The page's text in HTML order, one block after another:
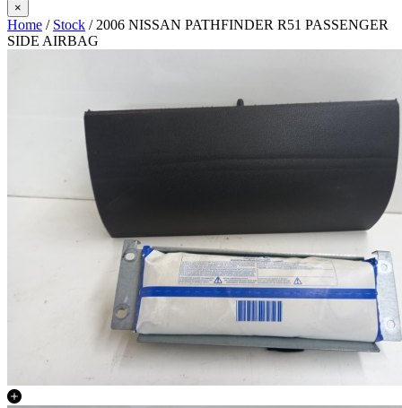
×
Home / Stock / 2006 NISSAN PATHFINDER R51 PASSENGER
SIDE AIRBAG